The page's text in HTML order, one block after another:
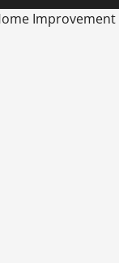
Improvement